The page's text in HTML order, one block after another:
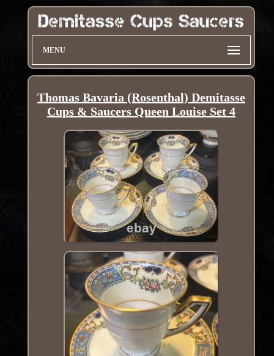
MENU
Thomas Bavaria (Rosenthal) Demitasse
Cups & Saucers Queen Louise Set 4